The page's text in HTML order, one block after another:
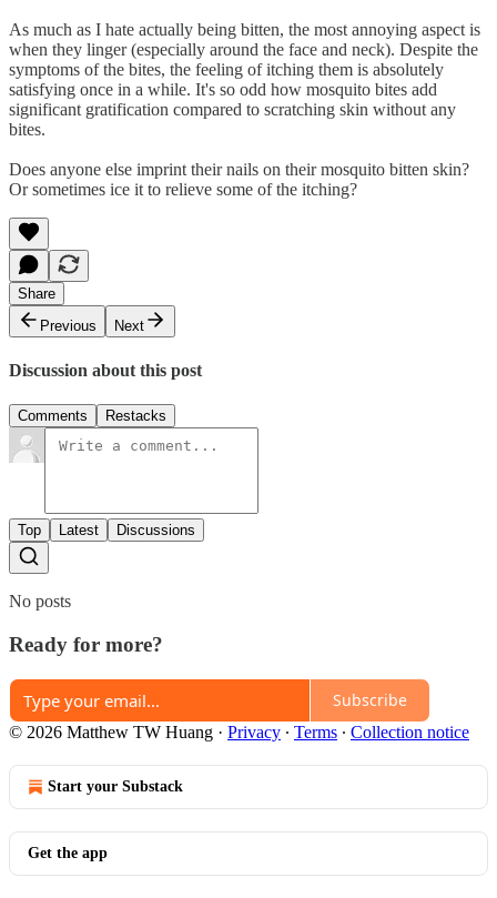
As much as I hate actually being bitten, the most annoying aspect is
when they linger (especially around the face and neck). Despite the
symptoms of the bites, the feeling of itching them is absolutely
satisfying once in a while. It's so odd how mosquito bites add
significant gratification compared to scratching skin without any
bites.
Does anyone else imprint their nails on their mosquito bitten skin?
Or sometimes ice it to relieve some of the itching?
Share
Previous
Next
Discussion about this post
Comments Restacks
Top Latest Discussions
No posts
Ready for more?
Subscribe
© 2026 Matthew TW Huang · Privacy ∙ Terms ∙ Collection notice
Start your Substack
Get the app